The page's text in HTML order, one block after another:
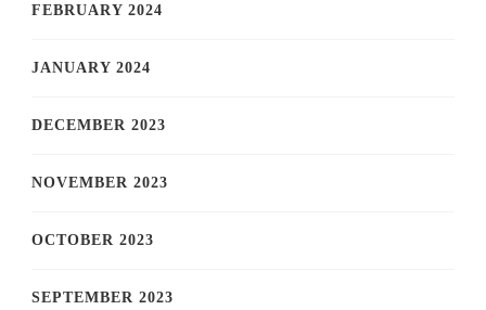
FEBRUARY 2024
JANUARY 2024
DECEMBER 2023
NOVEMBER 2023
OCTOBER 2023
SEPTEMBER 2023